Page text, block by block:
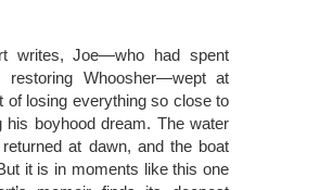
writes, Joe—who had spent
restoring Whoosher—wept at
of losing everything so close to
his boyhood dream. The water
at dawn, and the boat
it is in moments like this one